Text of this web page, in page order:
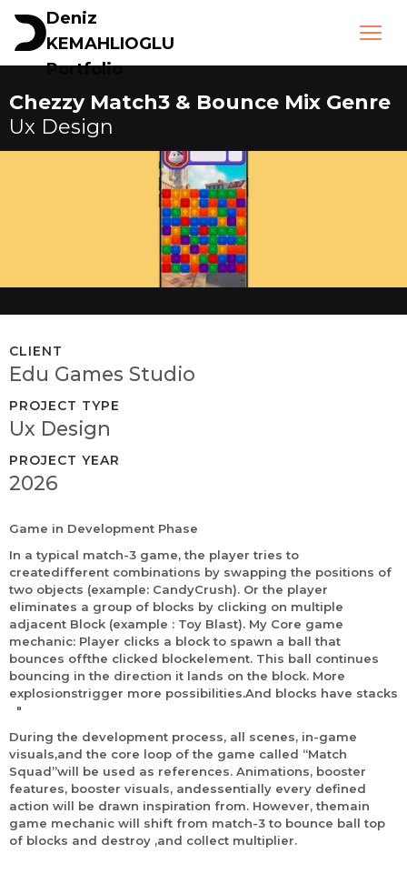
Deniz
KEMAHLIOGLU
Portfolio
Chezzy Match3 & Bounce Mix Genre
Ux Design
CLIENT
Edu Games Studio
PROJECT TYPE
Ux Design
PROJECT YEAR
2026
Game in Development Phase
In a typical match-3 game, the player tries to
createdifferent combinations by swapping the positions of
two objects (example: CandyCrush). Or the player
eliminates a group of blocks by clicking on multiple
adjacent Block (example : Toy Blast). My Core game
mechanic: Player clicks a block to spawn a ball that
bounces offthe clicked blockelement. This ball continues
bouncing in the direction it lands on the block. More
explosionstrigger more possibilities.And blocks have stacks
"
During the development process, all scenes, in-game
visuals,and the core loop of the game called “Match
Squad”will be used as references. Animations, booster
features, booster visuals, andessentially every defined
action will be drawn inspiration from. However, themain
game mechanic will shift from match-3 to bounce ball top
of blocks and destroy ,and collect multiplier.